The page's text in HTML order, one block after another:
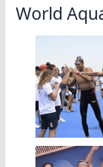
World